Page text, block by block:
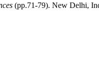
(pp.71-79). New Delhi,